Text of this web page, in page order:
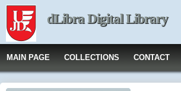
dLibra Digital Library
MAIN PAGE COLLECTIONS CONTACT